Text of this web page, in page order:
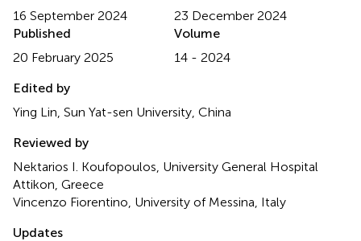
16 September 2024
23 December 2024
Published
20 February 2025
Volume
14 - 2024
Edited by
Ying Lin, Sun Yat-sen University, China
Reviewed by
Nektarios I. Koufopoulos, University General Hospital
Attikon, Greece
Vincenzo Fiorentino, University of Messina, Italy
Updates